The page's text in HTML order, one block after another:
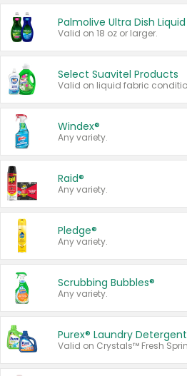
Palmolive Ultra Dish Liquid
Valid on 18 oz or larger.
Select Suavitel Products
Windex®
Any variety.
Raid®
Any variety.
Pledge®
Any variety.
Scrubbing Bubbles®
Any variety.
Purex® Laundry Detergent